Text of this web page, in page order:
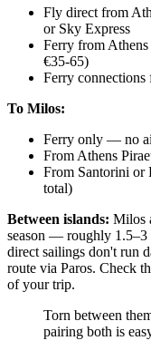
Fly direct from
or Sky Express
Ferry from Athens
€35-65)
Ferry
To Milos:
Ferry only — no
From Athens
From Santorini or
total)
Between islands: Milos
season — roughly 1.5–3
direct sailings don't run
route via Paros. Check
of your trip.
Torn between
pairing both is